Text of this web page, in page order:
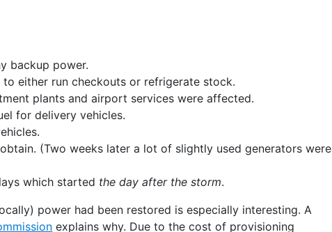
backup power.
either run checkouts or refrigerate stock.
plants and airport services were affected.
for delivery vehicles.
(Two weeks later a lot of slightly used generators were
which started the day after the storm.
power had been restored is especially interesting. A
explains why. Due to the cost of provisioning